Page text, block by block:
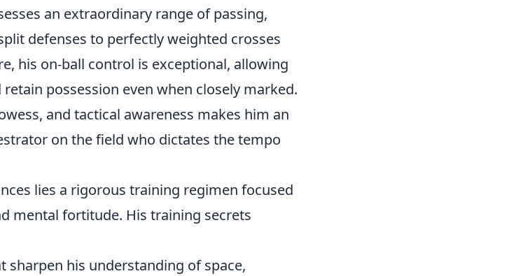
an extraordinary range of passing,
defenses to perfectly weighted crosses
his on-ball control is exceptional, allowing
possession even when closely marked.
and tactical awareness makes him an
on the field who dictates the tempo
lies a rigorous training regimen focused
mental fortitude. His training secrets
sharpen his understanding of space,